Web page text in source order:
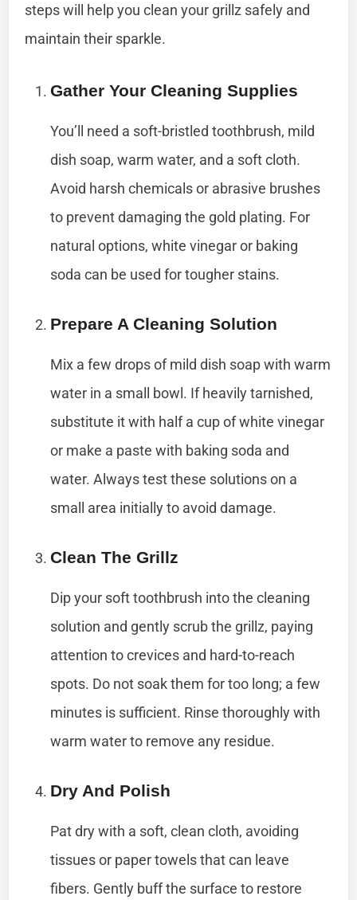
steps will help you clean your grillz safely and
maintain their sparkle.
Gather Your Cleaning Supplies
You’ll need a soft-bristled toothbrush, mild
dish soap, warm water, and a soft cloth.
Avoid harsh chemicals or abrasive brushes
to prevent damaging the gold plating. For
natural options, white vinegar or baking
soda can be used for tougher stains.
Prepare A Cleaning Solution
Mix a few drops of mild dish soap with warm
water in a small bowl. If heavily tarnished,
substitute it with half a cup of white vinegar
or make a paste with baking soda and
water. Always test these solutions on a
small area initially to avoid damage.
Clean The Grillz
Dip your soft toothbrush into the cleaning
solution and gently scrub the grillz, paying
attention to crevices and hard-to-reach
spots. Do not soak them for too long; a few
minutes is sufficient. Rinse thoroughly with
warm water to remove any residue.
Dry And Polish
Pat dry with a soft, clean cloth, avoiding
tissues or paper towels that can leave
fibers. Gently buff the surface to restore